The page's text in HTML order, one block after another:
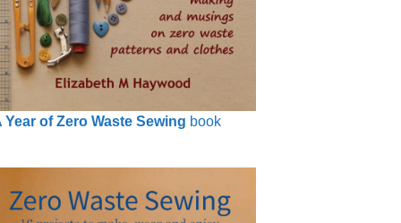
Year of Zero Waste Sewing book